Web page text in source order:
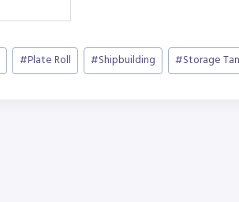
#Plate Roll #Shipbuilding #Storage